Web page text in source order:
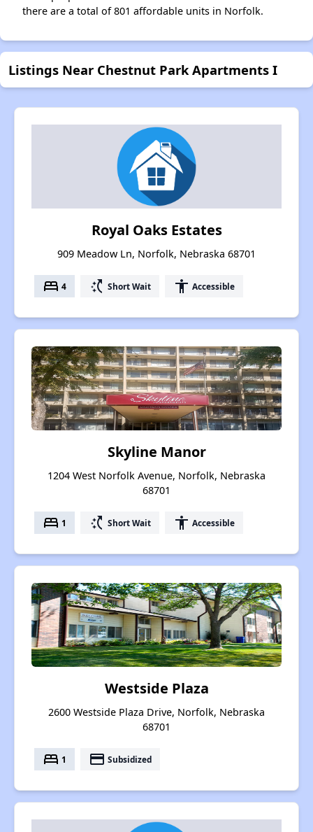
there are a total of 801 affordable units in Norfolk.
Listings Near Chestnut Park Apartments I
Royal Oaks Estates
909 Meadow Ln, Norfolk, Nebraska 68701
bed 4 switch_access_shortcut Short Wait accessibility Accessible
Skyline Manor
1204 West Norfolk Avenue, Norfolk, Nebraska
68701
bed 1 switch_access_shortcut Short Wait accessibility Accessible
Westside Plaza
2600 Westside Plaza Drive, Norfolk, Nebraska
68701
bed 1 payment Subsidized